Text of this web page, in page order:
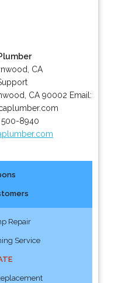
CA
CA 90002 Email:
500-8940
Repair
Service